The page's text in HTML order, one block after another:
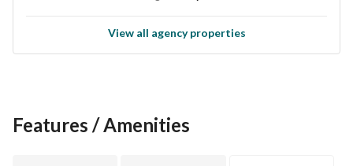
potential. Take advantage of this opportunity to own a
property in Al Jubail, where community living meets modern
Don’t miss out on a chance to make this villa your own.
Contact us today for more information or to schedule a
View all agency properties
Features / Amenities